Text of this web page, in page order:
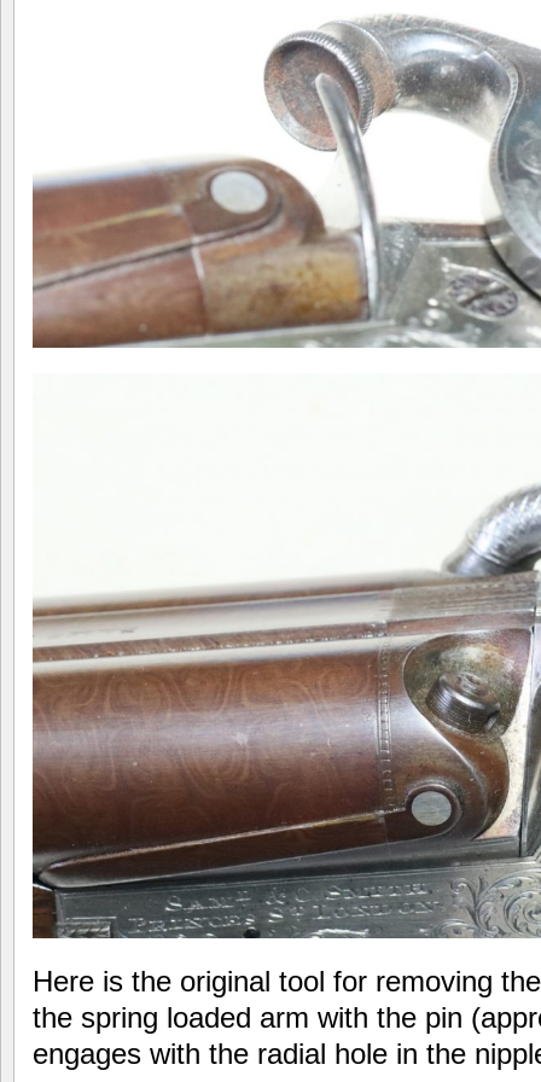
Here is the original tool for removing
the spring loaded arm with the pin
engages with the radial hole in the